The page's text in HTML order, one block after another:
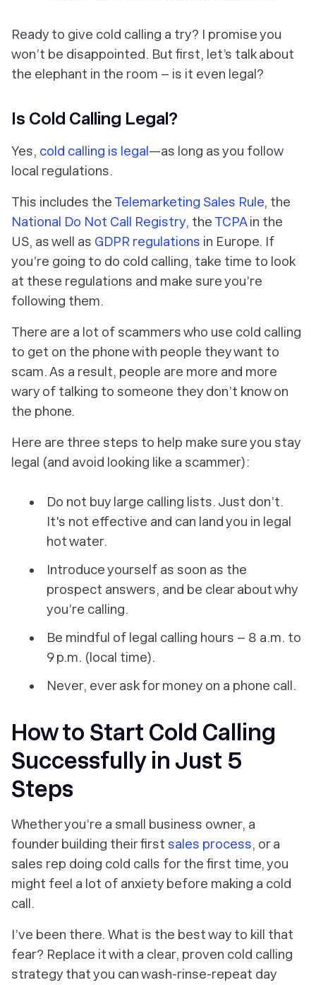
Ready to give cold calling a try? I promise you
won’t be disappointed. But first, let’s talk about
the elephant in the room – is it even legal?
Is Cold Calling Legal?
Yes, cold calling is legal—as long as you follow
local regulations.
This includes the Telemarketing Sales Rule, the
National Do Not Call Registry, the TCPAin the
US, as well as GDPR regulations in Europe. If
you’re going to do cold calling, take time to look
at these regulations and make sure you’re
following them.
There are a lot of scammers who use cold calling
to get on the phone with people they want to
scam. As a result, people are more and more
wary of talking to someone they don’t know on
the phone.
Here are three steps to help make sure you stay
legal (and avoid looking like a scammer):
Do not buy large calling lists. Just don’t.
It's not effective and can land you in legal
hot water.
Introduce yourself as soon as the
prospect answers, and be clear about why
you’re calling.
Be mindful of legal calling hours – 8 a.m. to
9 p.m. (local time).
Never, ever ask for money on a phone call.
How to Start Cold Calling
Successfully in Just 5
Steps
Whether you’re a small business owner, a
founder building their first sales process, or a
sales rep doing cold calls for the first time, you
might feel a lot of anxiety before making a cold
call.
I’ve been there. What is the best way to kill that
fear? Replace it with a clear, proven cold calling
strategy that you can wash-rinse-repeat day